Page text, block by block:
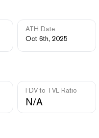
ATH Date
Oct 6th, 2025
FDV to TVL Ratio
N/A